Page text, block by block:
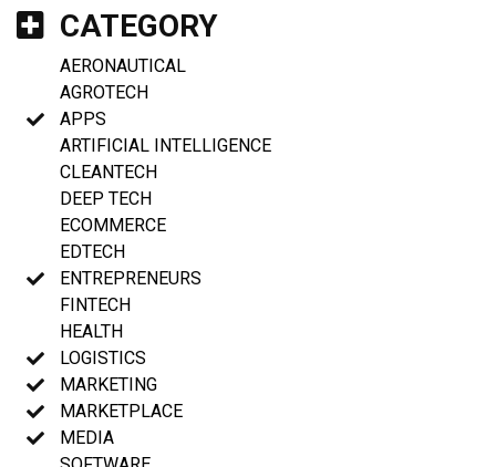
CATEGORY
AERONAUTICAL
AGROTECH
APPS
ARTIFICIAL INTELLIGENCE
CLEANTECH
DEEP TECH
ECOMMERCE
EDTECH
ENTREPRENEURS
FINTECH
HEALTH
LOGISTICS
MARKETING
MARKETPLACE
MEDIA